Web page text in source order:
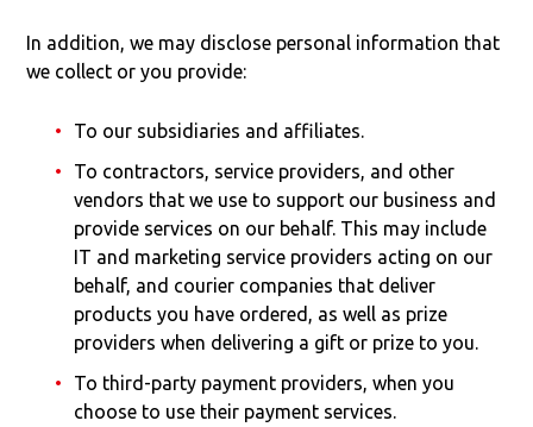
In addition, we may disclose personal information that
we collect or you provide:
To our subsidiaries and affiliates.
To contractors, service providers, and other
vendors that we use to support our business and
provide services on our behalf. This may include
IT and marketing service providers acting on our
behalf, and courier companies that deliver
products you have ordered, as well as prize
providers when delivering a gift or prize to you.
To third-party payment providers, when you
choose to use their payment services.